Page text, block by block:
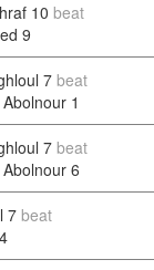
10 beat
9
7 beat
1
7 beat
6
7 beat
4